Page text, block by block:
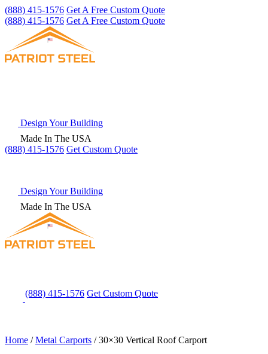
(888) 415-1576 Get A Free Custom Quote
(888) 415-1576 Get A Free Custom Quote
Design Your Building
Made In The USA
(888) 415-1576 Get Custom Quote
Design Your Building
Made In The USA
(888) 415-1576 Get Custom Quote
Home /Metal Carports /30×30 Vertical Roof Carport